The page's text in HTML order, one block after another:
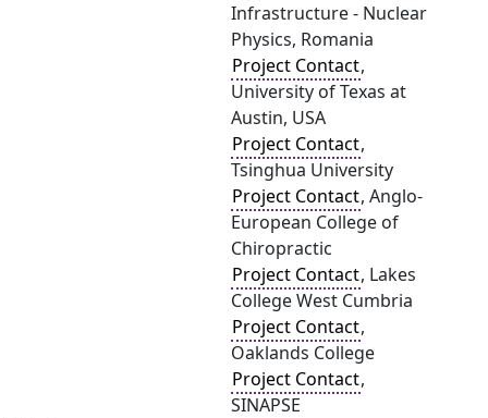
Infrastructure - Nuclear
Physics, Romania
Project Contact,
University of Texas at
Austin, USA
Project Contact,
Tsinghua University
Project Contact, Anglo-
European College of
Chiropractic
Project Contact, Lakes
College West Cumbria
Project Contact,
Oaklands College
Project Contact,
SINAPSE